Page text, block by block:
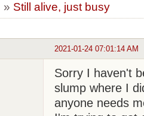
» Still alive, just busy
2021-01-24 07:01:14 AM
Sorry I haven't
slump where I
anyone needs